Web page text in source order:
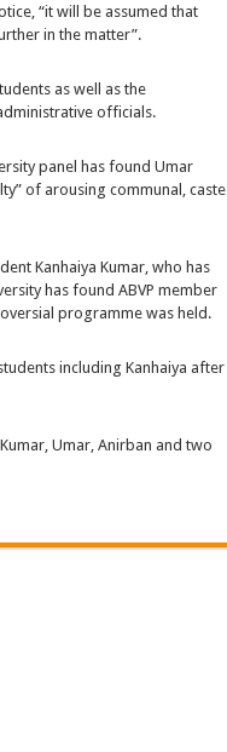
“it will be assumed that
in the matter”.
as well as the
officials.
panel has found Umar
of arousing communal, caste
Kanhaiya Kumar, who has
has found ABVP member
programme was held.
including Kanhaiya after
Umar, Anirban and two